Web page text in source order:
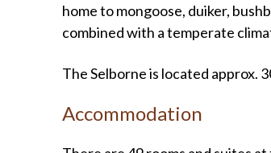
home to mongoose, duiker,
combined with a temperate
The Selborne is located approx.
Accommodation